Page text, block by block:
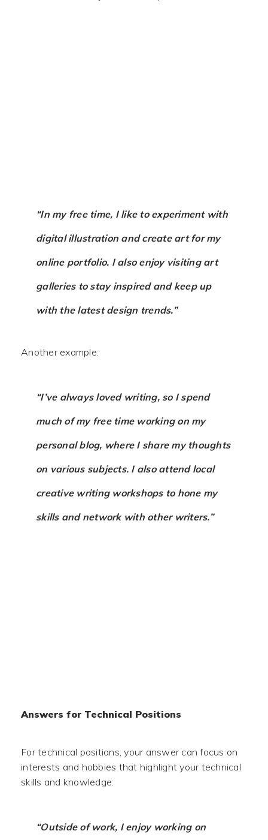
“In my free time, I like to experiment with
digital illustration and create art for my
online portfolio. I also enjoy visiting art
galleries to stay inspired and keep up
with the latest design trends.”
Another example:
“I’ve always loved writing, so I spend
much of my free time working on my
personal blog, where I share my thoughts
on various subjects. I also attend local
creative writing workshops to hone my
skills and network with other writers.”
Answers for Technical Positions
For technical positions, your answer can focus on
interests and hobbies that highlight your technical
skills and knowledge:
“Outside of work, I enjoy working on